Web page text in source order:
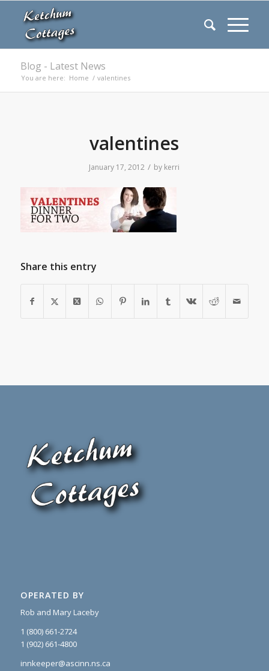
Blog - Latest News
You are here: Home / valentines
valentines
January 17, 2012 / by kerri
Share this entry
OPERATED BY
Rob and Mary Laceby
1 (800) 661-2724
1 (902) 661-4800
innkeeper@ascinn.ns.ca